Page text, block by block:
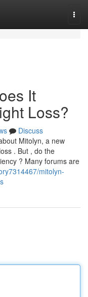
It
Loss?
Discuss
Mitolyn, a new
. But , do the
? Many forums are
mitolyn-